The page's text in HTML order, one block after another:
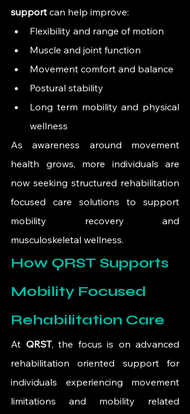
support can help improve:
Flexibility and range of motion
Muscle and joint function
Movement comfort and balance
Postural stability
Long term mobility and physical
wellness
As awareness around movement
health grows, more individuals are
now seeking structured rehabilitation
focused care solutions to support
mobility recovery and
musculoskeletal wellness.
How QRST Supports
Mobility Focused
Rehabilitation Care
At QRST, the focus is on advanced
rehabilitation oriented support for
individuals experiencing movement
limitations and mobility related